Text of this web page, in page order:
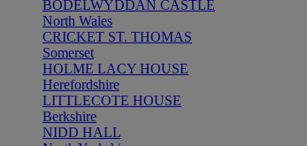
BODELWYDDAN CASTLE
North Wales
CRICKET ST. THOMAS
Somerset
HOLME LACY HOUSE
Herefordshire
LITTLECOTE HOUSE
Berkshire
NIDD HALL